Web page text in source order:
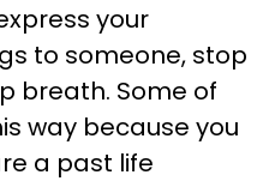
your
to someone, stop
breath. Some of
way because you
a past life